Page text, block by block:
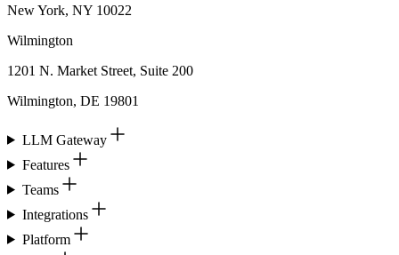
New York, NY 10022
Wilmington
1201 N. Market Street, Suite 200
Wilmington, DE 19801
LLM Gateway
Features
Teams
Integrations
Platform